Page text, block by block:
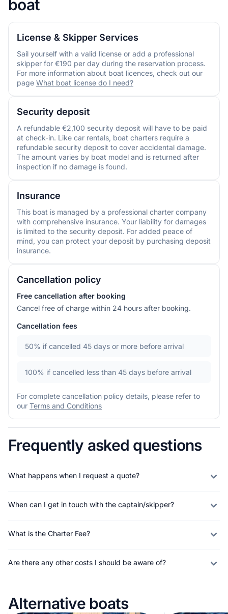
boat
License & Skipper Services
Sail yourself with a valid license or add a professional
skipper for €190 per day during the reservation process.
For more information about boat licences, check out our
page What boat license do I need?
Security deposit
A refundable €2,100 security deposit will have to be paid
at check-in. Like car rentals, boat charters require a
refundable security deposit to cover accidental damage.
The amount varies by boat model and is returned after
inspection if no damage is found.
Insurance
This boat is managed by a professional charter company
with comprehensive insurance. Your liability for damages
is limited to the security deposit. For added peace of
mind, you can protect your deposit by purchasing deposit
insurance.
Cancellation policy
Free cancellation after booking
Cancel free of charge within 24 hours after booking.
Cancellation fees
50% if cancelled 45 days or more before arrival
100% if cancelled less than 45 days before arrival
For complete cancellation policy details, please refer to
our Terms and Conditions
Frequently asked questions
What happens when I request a quote?
When can I get in touch with the captain/skipper?
What is the Charter Fee?
Are there any other costs I should be aware of?
Alternative boats